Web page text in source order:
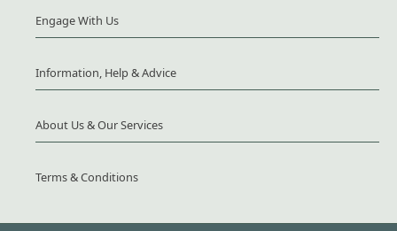
Engage With Us
Information, Help & Advice
About Us & Our Services
Terms & Conditions